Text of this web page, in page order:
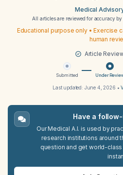
Medical
All articles are reviewed for accuracy by
Educational purpose only • Exercise
human
Article
Submitted Under
Last updated: June 4, 2026 •
Have a
Our Medical A.I. is used by
research institutions around
question and get world-